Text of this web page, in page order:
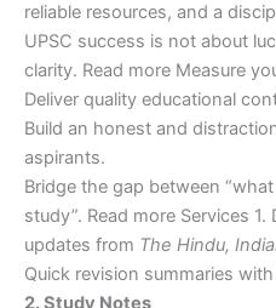
reliable resources, and a
UPSC success is not about
clarity. Read more Measure
Deliver quality educational
Build an honest and
aspirants.
Bridge the gap between
study”. Read more Services
updates from The Hindu,
Quick revision summaries
2. Study Notes